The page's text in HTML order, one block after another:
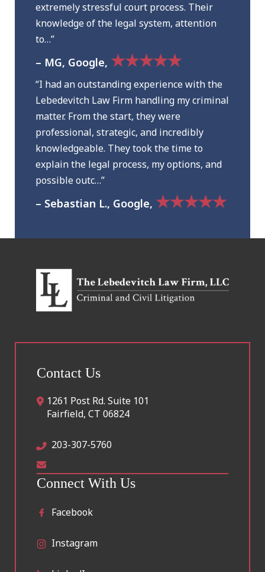
extremely stressful court process. Their
knowledge of the legal system, attention
to…”
– MG, Google, ★★★★★
“I had an outstanding experience with the
Lebedevitch Law Firm handling my criminal
matter. From the start, they were
professional, strategic, and incredibly
knowledgeable. They took the time to
explain the legal process, my options, and
possible outc…”
– Sebastian L., Google, ★★★★★
Contact Us
1261 Post Rd. Suite 101
Fairfield, CT 06824
203-307-5760
Connect With Us
Facebook
Instagram